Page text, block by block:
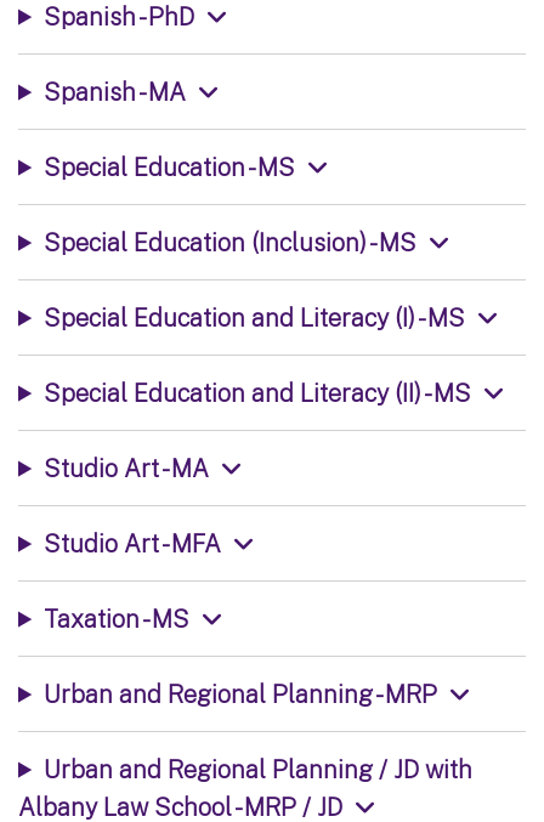
Spanish - PhD
Spanish - MA
Special Education - MS
Special Education (Inclusion) - MS
Special Education and Literacy (I) - MS
Special Education and Literacy (II) - MS
Studio Art - MA
Studio Art - MFA
Taxation - MS
Urban and Regional Planning - MRP
Urban and Regional Planning / JD with
Albany Law School - MRP / JD